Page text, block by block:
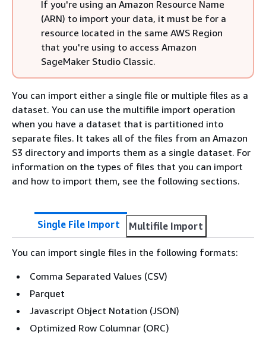
If you're using an Amazon Resource Name
(ARN) to import your data, it must be for a
resource located in the same AWS Region
that you're using to access Amazon
SageMaker Studio Classic.
You can import either a single file or multiple files as a
dataset. You can use the multifile import operation
when you have a dataset that is partitioned into
separate files. It takes all of the files from an Amazon
S3 directory and imports them as a single dataset. For
information on the types of files that you can import
and how to import them, see the following sections.
Single File Import Multifile Import
You can import single files in the following formats:
Comma Separated Values (CSV)
Parquet
Javascript Object Notation (JSON)
Optimized Row Columnar (ORC)